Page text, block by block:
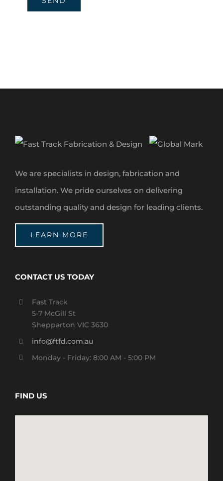
We are specialists in design, fabrication and
installation. We pride ourselves on delivering
outstanding quality and design for leading clients.
LEARN MORE
CONTACT US TODAY
Fast Track
5-7 McGill St
Shepparton VIC 3630
info@ftfd.com.au
Monday - Friday: 8:00 AM - 5:00 PM
FIND US